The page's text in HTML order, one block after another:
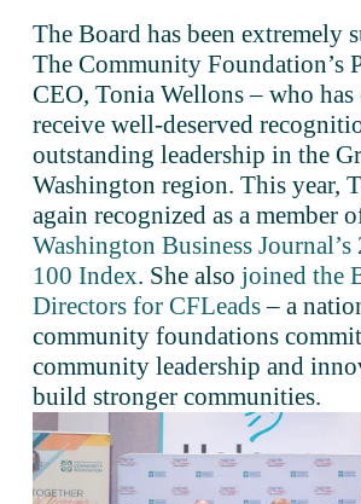
The Board has been extremely
The Community Foundation’s
CEO, Tonia Wellons – who
receive well-deserved
outstanding leadership in the
Washington region. This year,
Washington Business
100 Index. She also joined the
Directors for CFLeads – a
community foundations
community leadership and
build stronger communities.